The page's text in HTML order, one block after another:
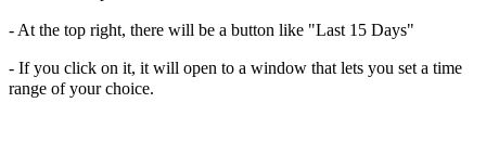
- At the top right, there will be a button like "Last 15 Days"
- If you click on it, it will open to a window that lets you set a time
range of your choice.